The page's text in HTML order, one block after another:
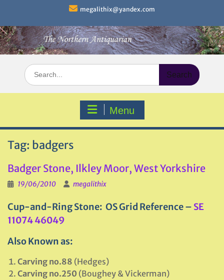
content
megalithix@yandex.com
Search
for:
Menu
Tag: badgers
Badger Stone, Ilkley Moor, West Yorkshire
19/06/2010 megalithix
Cup-and-Ring Stone: OS Grid Reference – SE
11074 46049
Also Known as:
Carving no.88 (Hedges)
Carving no.250 (Boughey & Vickerman)